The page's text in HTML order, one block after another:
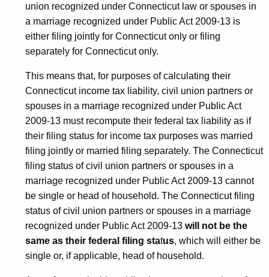
union recognized under Connecticut law or spouses in
a marriage recognized under Public Act 2009-13 is
either filing jointly for Connecticut only or filing
separately for Connecticut only.
This means that, for purposes of calculating their
Connecticut income tax liability, civil union partners or
spouses in a marriage recognized under Public Act
2009-13 must recompute their federal tax liability as if
their filing status for income tax purposes was married
filing jointly or married filing separately. The Connecticut
filing status of civil union partners or spouses in a
marriage recognized under Public Act 2009-13 cannot
be single or head of household. The Connecticut filing
status of civil union partners or spouses in a marriage
recognized under Public Act 2009-13 will not be the
same as their federal filing status, which will either be
single or, if applicable, head of household.